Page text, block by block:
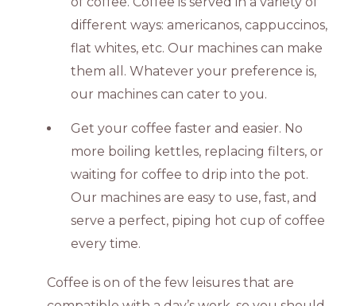
different ways: americanos, cappuccinos,
flat whites, etc. Our machines can make
them all. Whatever your preference is,
our machines can cater to you.
Get your coffee faster and easier. No
more boiling kettles, replacing filters, or
waiting for coffee to drip into the pot.
Our machines are easy to use, fast, and
serve a perfect, piping hot cup of coffee
every time.
Coffee is on of the few leisures that are